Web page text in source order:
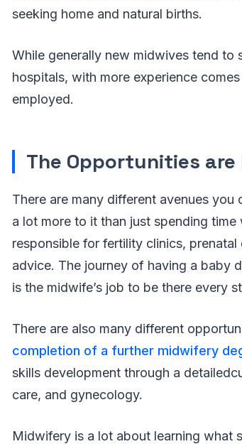
seeking home and natural births.
While generally new midwives tend to
hospitals, with more experience
employed.
The Opportunities are
There are many different avenues
a lot more to it than just spending
responsible for fertility clinics, prenatal
advice. The journey of having a baby
is the midwife’s job to be there every
There are also many different
completion of a further midwifery
skills development through a
care, and gynecology.
Midwifery is a lot about learning what